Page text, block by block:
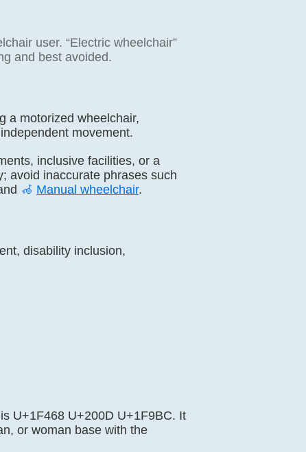
user. “Electric wheelchair”
and best avoided.
a motorized wheelchair,
movement.
inclusive facilities, or a
avoid inaccurate phrases such
🦽 Manual wheelchair.
disability inclusion,
U+1F468 U+200D U+1F9BC. It
or woman base with the